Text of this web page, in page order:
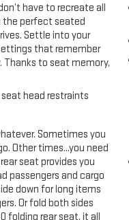
need while the Dynamic
8 cylinders based on
merging on the
shifts in any driving
and capability in
preferences. The
Apple CarPlay,
throughout the day.
suspension that
and the Trailering
work. Lane Change
have to recreate all
the perfect seated
Settle into your
that remember
to seat memory,
seat head restraints
Sometimes you
Other times...you need
seat provides you
passengers and cargo
down for long items
Or fold both sides
folding rear seat, it all